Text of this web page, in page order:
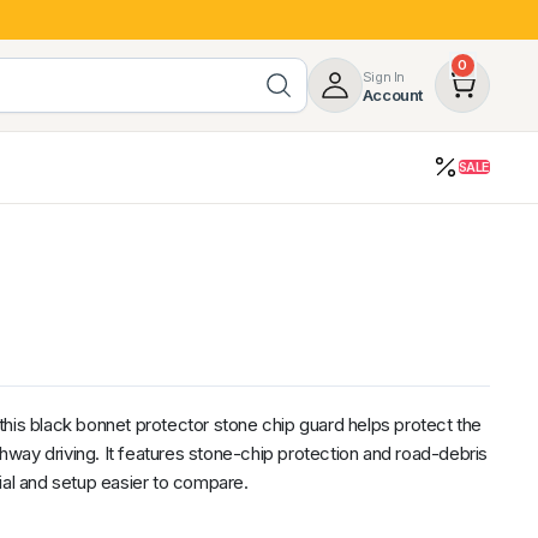
Sign In
Account
0
Mazda GWM LDV Volkswagen
SALE
black bonnet protector stone chip guard helps protect the
driving. It features stone-chip protection and road-debris
and setup easier to compare.